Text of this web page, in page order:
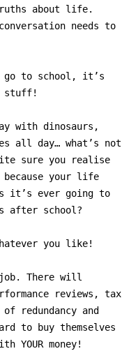
about life.
needs to
go to school, it’s
stuff!
with dinosaurs,
all day… what’s not
sure you realise
because your life
it’s ever going to
after school?
you like!
job. There will
reviews, tax
redundancy and
to buy themselves
YOUR money!